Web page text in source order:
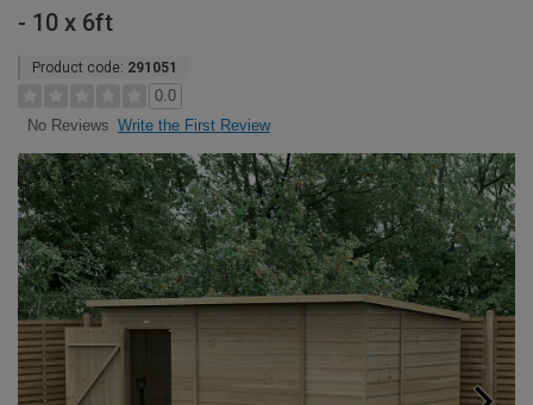
- 10 x 6ft
Product code: 291051
0.0
No Reviews Write the First Review